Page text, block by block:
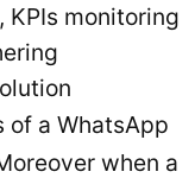
monitoring
of a WhatsApp
when a